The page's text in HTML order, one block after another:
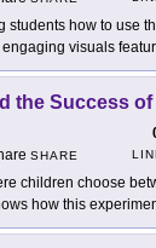
students how to use
visuals
the Success of
SHARE
children choose
how this